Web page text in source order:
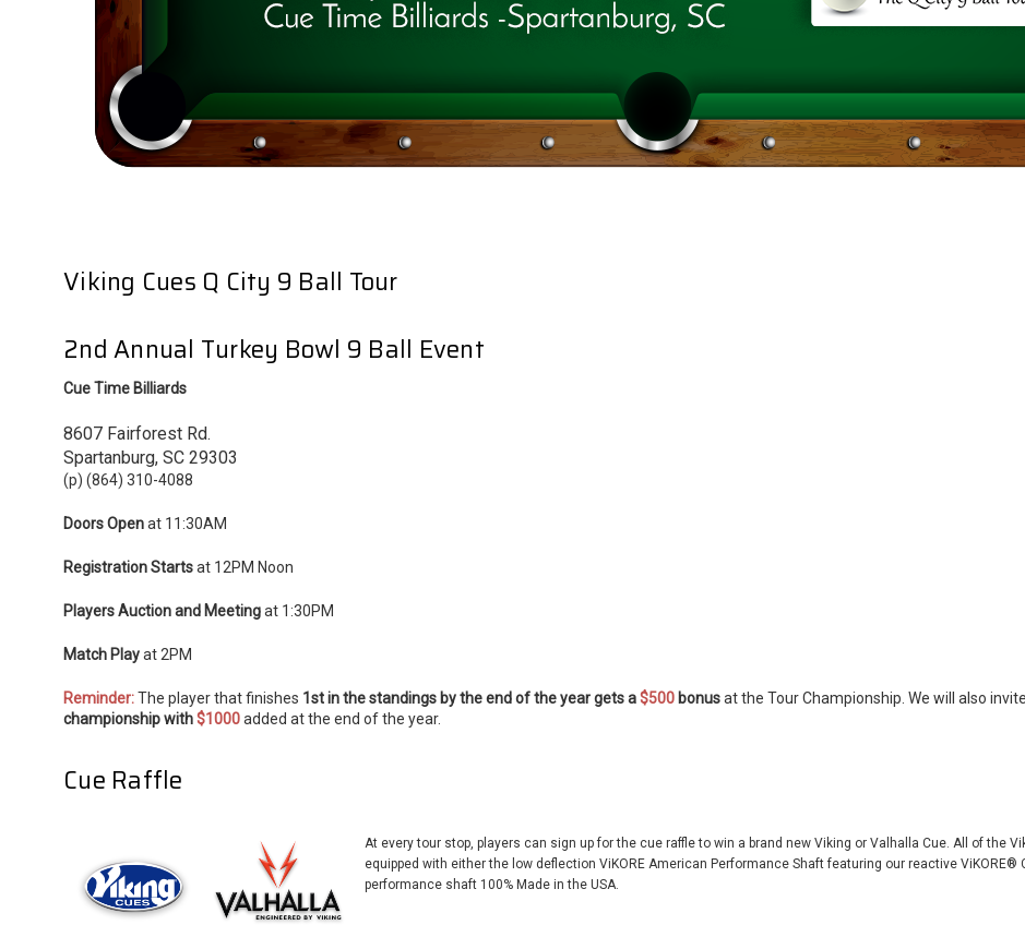
Viking Cues Q City 9 Ball Tour
2nd Annual Turkey Bowl 9 Ball Event
Cue Time Billiards
8607 Fairforest Rd.
Spartanburg, SC 29303
(p) (864) 310-4088
Doors Openat 11:30AM
Registration Startsat 12PM Noon
Players Auction and Meetingat 1:30PM
Match Playat 2PM
Reminder:The player that finishes 1st in the standings by the end of the year gets a$500 bonusat the Tour Championship. We will also
championship with$1000added at the end of the year.
Cue Raffle
At every tour stop, players can sign up for the cue raffle to win a brand new Viking or Valhalla Cue. All of the
equipped with either the low deflection ViKORE American Performance Shaft featuring our reactive
performance shaft 100% Made in the USA.